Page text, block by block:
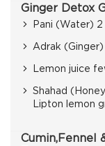
Ginger Detox
Pani (Water) 2
Adrak
Lemon juice
Shahad
Lipton lemon
Cumin,Fennel